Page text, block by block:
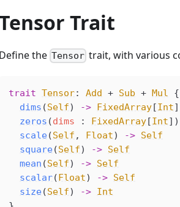
Trait
Define the Tensor trait, with various
trait Tensor: Add + Sub + Mul {
dims (Self) -> FixedArray[Int]
zeros (dims : FixedArray[Int])
scale(Self , Float) -> Self
square(Self) -> Self
mean (Self) -> Self
scalar(Float) -> Self
size(Self) -> Int